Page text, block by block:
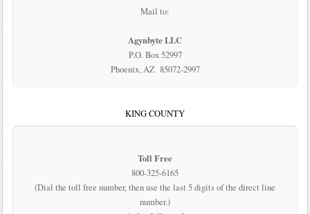
Mail to:
Agynbyte LLC
P.O. Box 52997
Phoenix, AZ 85072-2997
KING COUNTY
Toll Free
800-325-6165
(Dial the toll free number, then use the last 5 digits of the direct line
number.)